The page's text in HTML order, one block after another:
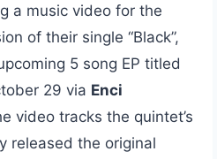
a music video for the
of their single “Black”,
5 song EP titled
29 via Enci
video tracks the quintet’s
released the original